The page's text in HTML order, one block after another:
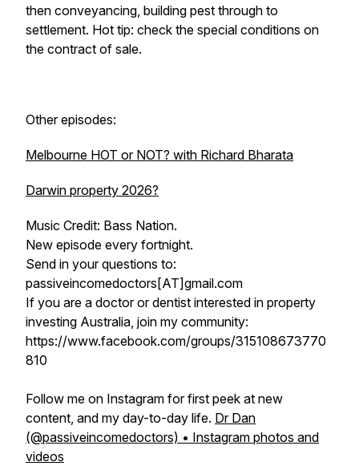
then conveyancing, building pest through to
settlement. Hot tip: check the special conditions on
the contract of sale.
Other episodes:
Melbourne HOT or NOT? with Richard Bharata
Darwin property 2026?
Music Credit: Bass Nation.
New episode every fortnight.
Send in your questions to:
passiveincomedoctors[AT]gmail.com
If you are a doctor or dentist interested in property
investing Australia, join my community:
https://www.facebook.com/groups/315108673770
810
Follow me on Instagram for first peek at new
content, and my day-to-day life. Dr Dan
(@passiveincomedoctors) • Instagram photos and
videos